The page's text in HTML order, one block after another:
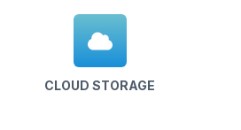
CLOUD STORAGE